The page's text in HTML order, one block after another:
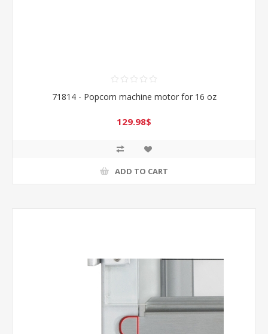
71814 - Popcorn machine motor for 16 oz
129.98$
ADD TO CART